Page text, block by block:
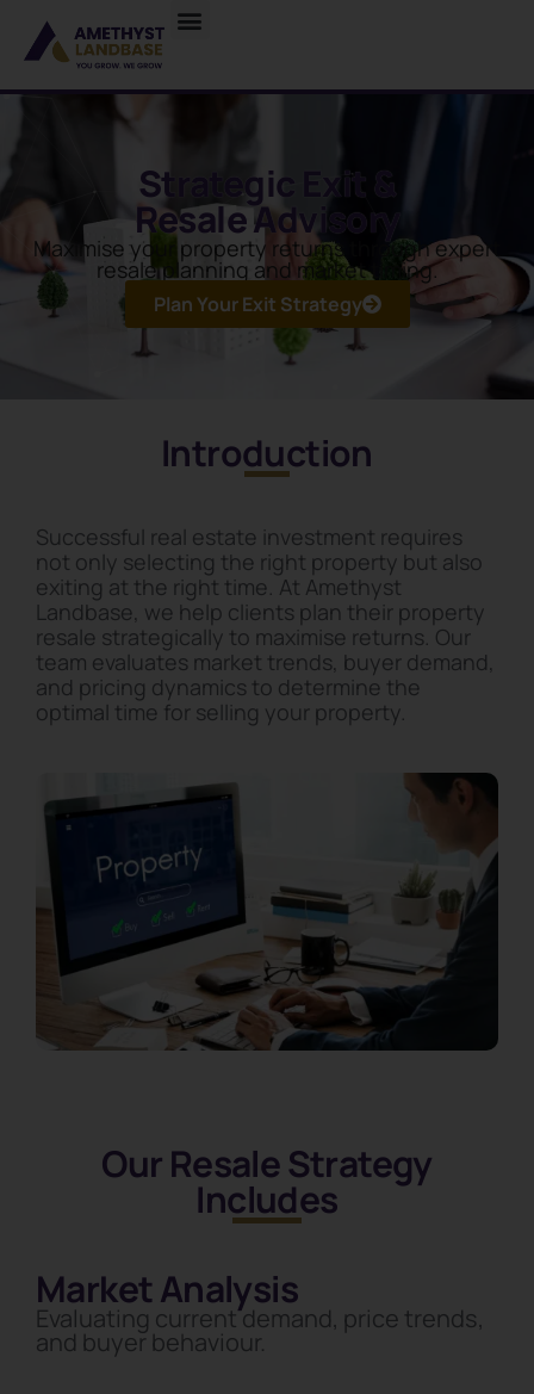
Strategic Exit &
Resale Advisory
Maximise your property returns through expert
resale planning and market timing.
Plan Your Exit Strategy
Introduction
Successful real estate investment requires
not only selecting the right property but also
exiting at the right time. At Amethyst
Landbase, we help clients plan their property
resale strategically to maximise returns. Our
team evaluates market trends, buyer demand,
and pricing dynamics to determine the
optimal time for selling your property.
Our Resale Strategy
Includes
Market Analysis
Evaluating current demand, price trends,
and buyer behaviour.